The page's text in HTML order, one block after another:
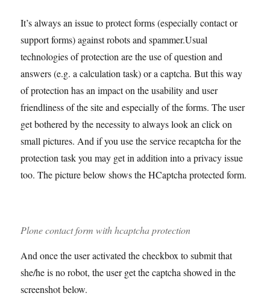
It’s always an issue to protect forms (especially contact or
support forms) against robots and spammer.Usual
technologies of protection are the use of question and
answers (e.g. a calculation task) or a captcha. But this way
of protection has an impact on the usability and user
friendliness of the site and especially of the forms. The user
get bothered by the necessity to always look an click on
small pictures. And if you use the service recaptcha for the
protection task you may get in addition into a privacy issue
too. The picture below shows the HCaptcha protected form.
Plone contact form with hcaptcha protection
And once the user activated the checkbox to submit that
she/he is no robot, the user get the captcha showed in the
screenshot below.